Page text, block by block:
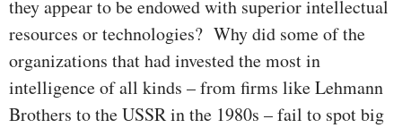
they appear to be endowed with superior intellectual
resources or technologies? Why did some of the
organizations that had invested the most in
intelligence of all kinds – from firms like Lehmann
Brothers to the USSR in the 1980s – fail to spot big